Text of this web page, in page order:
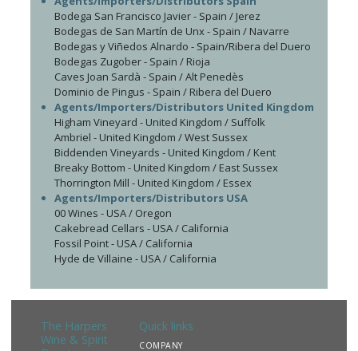
Bodega San Francisco Javier - Spain / Jerez
Bodegas de San Martín de Unx - Spain / Navarre
Bodegas y Viñedos Alnardo - Spain/Ribera del Duero
Bodegas Zugober - Spain / Rioja
Caves Joan Sardà - Spain / Alt Penedès
Dominio de Pingus - Spain / Ribera del Duero
Agents/Importers/Distributors United Kingdom
Higham Vineyard - United Kingdom / Suffolk
Ambriel - United Kingdom / West Sussex
Biddenden Vineyards - United Kingdom / Kent
Breaky Bottom - United Kingdom / East Sussex
Thorrington Mill - United Kingdom / Essex
Agents/Importers/Distributors USA
00 Wines - USA / Oregon
Cakebread Cellars - USA / California
Fossil Point - USA / California
Hyde de Villaine - USA / California
The Harpers
Wine & Spirit
Quick links
COMPANY